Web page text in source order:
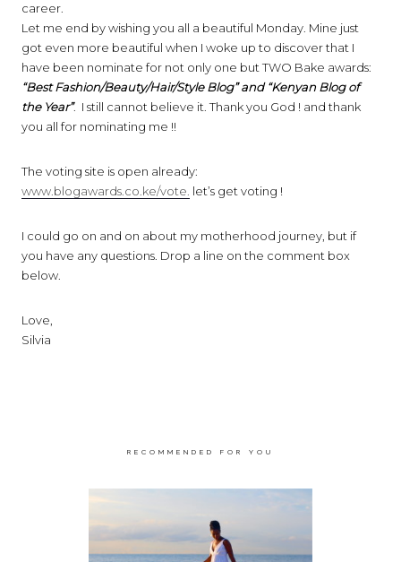
career.
Let me end by wishing you all a beautiful Monday. Mine just
got even more beautiful when I woke up to discover that I
have been nominate for not only one but TWO Bake awards:
“Best Fashion/Beauty/Hair/Style Blog” and “Kenyan Blog of
the Year”. I still cannot believe it. Thank you God ! and thank
you all for nominating me !!
The voting site is open already:
www.blogawards.co.ke/vote. let’s get voting !
I could go on and on about my motherhood journey, but if
you have any questions. Drop a line on the comment box
below.
Love,
Silvia
RECOMMENDED FOR YOU